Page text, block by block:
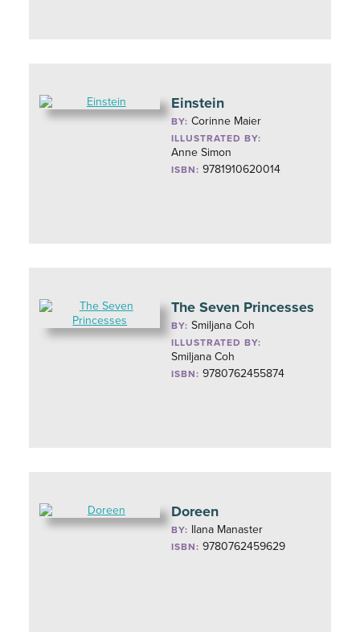
Einstein
BY:Corinne Maier
ILLUSTRATED BY:
Anne Simon
ISBN: 9781910620014
The Seven Princesses
BY:Smiljana Coh
ILLUSTRATED BY:
Smiljana Coh
ISBN: 9780762455874
Doreen
BY: Ilana Manaster
ISBN: 9780762459629